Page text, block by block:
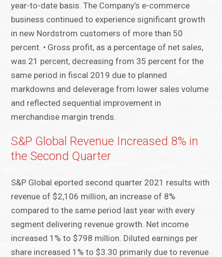
year-to-date basis. The Company’s e-commerce
business continued to experience significant growth
in new Nordstrom customers of more than 50
percent. • Gross profit, as a percentage of net sales,
was 21 percent, decreasing from 35 percent for the
same period in fiscal 2019 due to planned
markdowns and deleverage from lower sales volume
and reflected sequential improvement in
merchandise margin trends.
S&P Global Revenue Increased 8% in
the Second Quarter
S&P Global eported second quarter 2021 results with
revenue of $2,106 million, an increase of 8%
compared to the same period last year with every
segment delivering revenue growth. Net income
increased 1% to $798 million. Diluted earnings per
share increased 1% to $3.30 primarily due to revenue